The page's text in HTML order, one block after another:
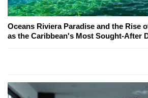
Oceans Riviera Paradise and the Rise
as the Caribbean's Most Sought-After